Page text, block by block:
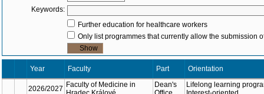
Keywords:
Further education for healthcare workers
Only list programmes that currently allow the submission
Year
Faculty
Part